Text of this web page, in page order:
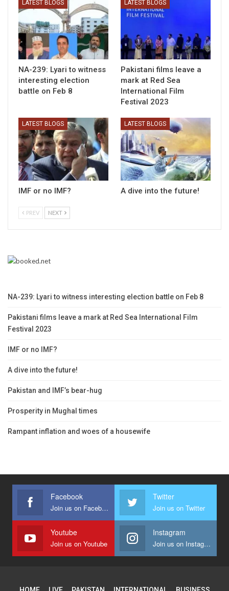
LATEST BLOGS
NA-239: Lyari to witness
interesting election
battle on Feb 8
LATEST BLOGS
Pakistani films leave a
mark at Red Sea
International Film
Festival 2023
LATEST BLOGS
IMF or no IMF?
LATEST BLOGS
A dive into the future!
PREV NEXT
NA-239: Lyari to witness interesting election battle on Feb 8
Pakistani films leave a mark at Red Sea International Film
Festival 2023
IMF or no IMF?
A dive into the future!
Pakistan and IMF’s bear-hug
Prosperity in Mughal times
Rampant inflation and woes of a housewife
Facebook
Join us on Facebook
Twitter
Join us on Twitter
Youtube
Join us on Youtube
Instagram
Join us on Instagram